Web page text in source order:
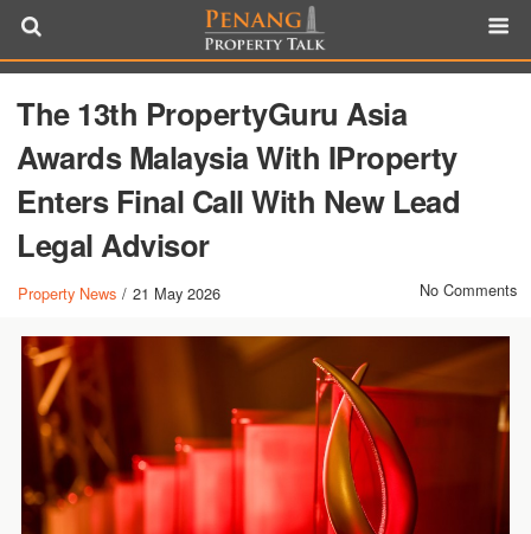
The 13th PropertyGuru Asia
Awards Malaysia With IProperty
Enters Final Call With New Lead
Legal Advisor
Property News / 21 May 2026 No Comments